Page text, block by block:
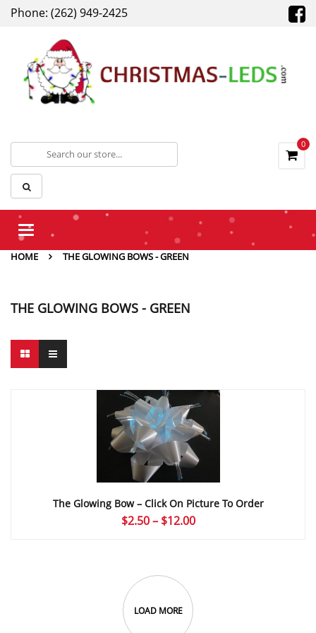
Phone: (262) 949-2425
0
Toggle
HOME
THE GLOWING BOWS - GREEN
THE GLOWING BOWS - GREEN
The Glowing Bow – Click On Picture To Order
$2.50 – $12.00Price